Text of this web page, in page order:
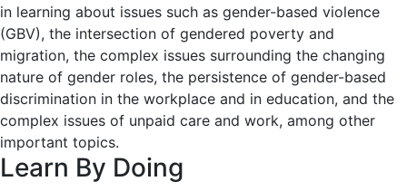
in learning about issues such as gender-based violence
(GBV), the intersection of gendered poverty and
migration, the complex issues surrounding the changing
nature of gender roles, the persistence of gender-based
discrimination in the workplace and in education, and the
complex issues of unpaid care and work, among other
important topics.
Learn By Doing